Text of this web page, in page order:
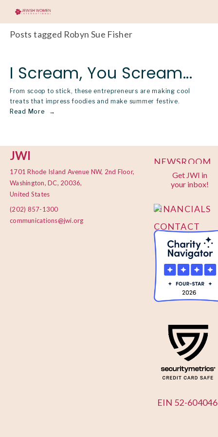
Posts tagged Robyn Sue Fisher
I Scream, You Scream...
From scoop to stick, these entrepreneurs are making cool
treats that impress foodies and make summer festive.
Read More
JWI
1701 Rhode Island Avenue NW, 2nd Floor,
Washington, DC, 20036,
United States
(202) 857-1300
communications@jwi.org
Get JWI in
your inbox!
EIN 52-
NEWSROOM
PRIVACY
POLICY
FINANCIALS
CONTACT
US